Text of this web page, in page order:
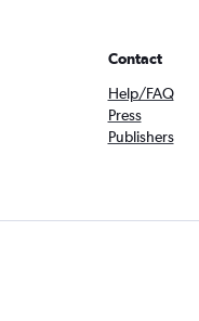
Contact
Help/FAQ
Press
Publishers